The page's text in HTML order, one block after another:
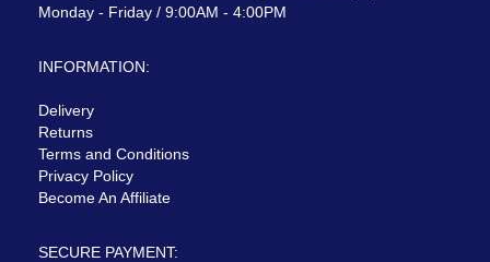
Monday - Friday / 9:00AM - 4:00PM
INFORMATION:
Delivery
Returns
Terms and Conditions
Privacy Policy
Become An Affiliate
SECURE PAYMENT: